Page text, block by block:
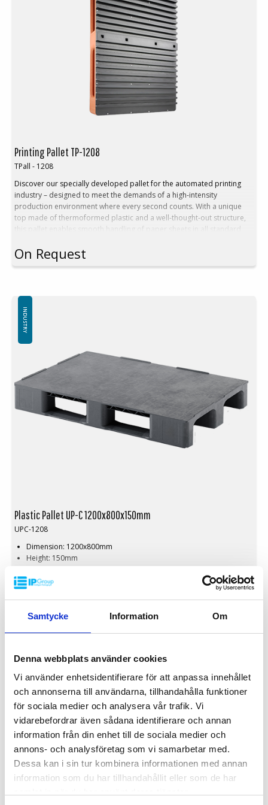
Samtycke Information Om
Denna webbplats använder cookies
Vi använder enhetsidentifierare för att anpassa innehållet
och annonserna till användarna, tillhandahålla funktioner
för sociala medier och analysera vår trafik. Vi
vidarebefordrar även sådana identifierare och annan
information från din enhet till de sociala medier och
annons- och analysföretag som vi samarbetar med.
Dessa kan i sin tur kombinera informationen med annan
information som du har tillhandahållit eller som de har
Printing Pallet TP-1208
TPall - 1208
Discover our specially developed pallet for the automated printing
industry – designed to meet the demands of a high-intensity
production environment where every second counts. With a unique
top made of thermoformed plastic and a well-thought-out structure,
this pallet enables smooth handling of paper sheets in all standard
Benefits:
Stable Euro pallet with fixed, thermoformed top plate
Equipped with welded runners for friction-free operation in
automated systems
External dimensions: 1200 x 800 mm
Height: 175 mm
Weight: 20 kg
3 welded runners
Dynamic load capacity: 1000 kg
Static load capacity: 7500 kg
Material: PE
Temperature resistance: -30 °C to +40 °C
Standard color: Red-brown / Black
Logistics: 14 pcs per pallet space (120 x 80 x 240 cm)
On Request
Plastic Pallet UP-C 1200x800x150mm
UPC-1208
Dimension: 1200x800mm
Height: 150mm
Weight: 13kg
Dynamic load: 1500kg
Static load: 3000kg
Pallet racking: 750kg
Material: Recycled PP
Special colours are available at large volumes
Minimum order quantity: 16 pcs
INDUSTRY
650 kr/ pcs
INDUSTRY